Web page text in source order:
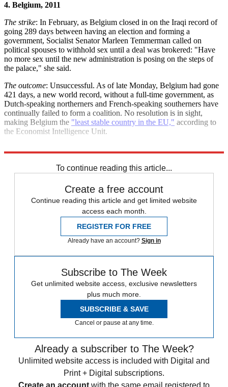
4. Belgium, 2011
The strike: In February, as Belgium closed in on the Iraqi record of
going 289 days between having an election and forming a
government, Socialist Senator Marleen Temmerman called on
political spouses to withhold sex until a deal was brokered: "Have
no more sex until the new administration is posing on the steps of
the palace," she said.
The outcome: Unsuccessful. As of late Monday, Belgium had gone
421 days, a new world record, without a full-time government, as
Dutch-speaking northerners and French-speaking southerners have
continually failed to form a coalition. No resolution is in sight,
making Belgium the "least stable country in the EU," according to
the Economist Intelligence Unit.
To continue reading this article...
Create a free account
Continue reading this article and get limited website
access each month.
REGISTER FOR FREE
Already have an account? Sign in
Subscribe to The Week
Get unlimited website access, exclusive newsletters
plus much more.
SUBSCRIBE & SAVE
Cancel or pause at any time.
Already a subscriber to The Week?
Unlimited website access is included with Digital and
Print + Digital subscriptions.
Create an account with the same email registered to